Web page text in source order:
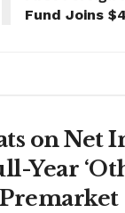
Fund Joins
on Net
Year
Premarket